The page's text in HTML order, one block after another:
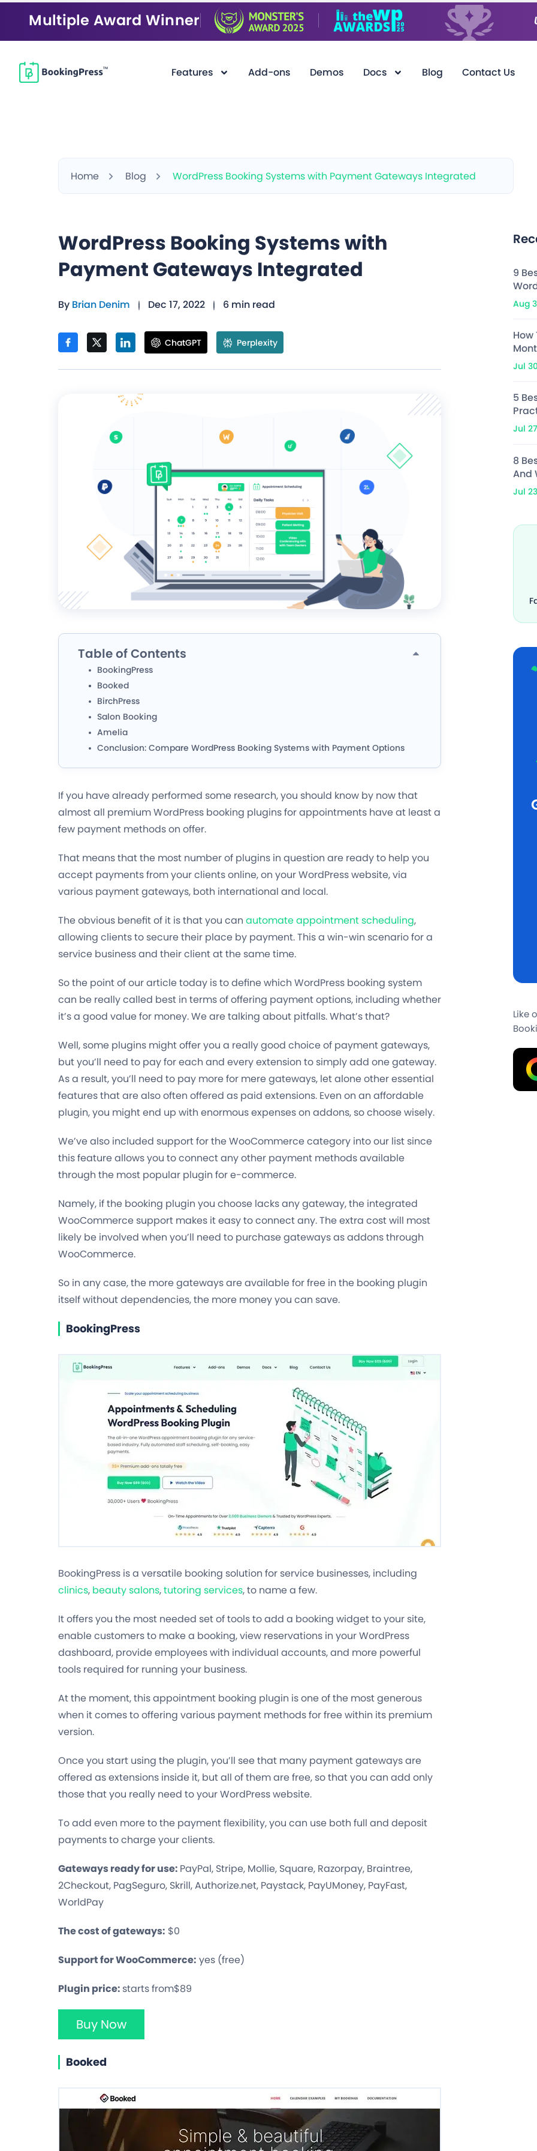
Multiple Award Winner
Features Add-ons Demos Docs Blog Contact Us
Home Blog WordPress Booking Systems with Payment Gateways Integrated
WordPress Booking Systems with
Payment Gateways Integrated
By Brian Denim Dec 17, 2022 6 min read
ChatGPT Perplexity
Table of Contents
BookingPress
Booked
BirchPress
Salon Booking
Amelia
Conclusion: Compare WordPress Booking Systems with Payment Options
If you have already performed some research, you should know by now that
almost all premium WordPress booking plugins for appointments have at least a
few payment methods on offer.
That means that the most number of plugins in question are ready to help you
accept payments from your clients online, on your WordPress website, via
various payment gateways, both international and local.
The obvious benefit of it is that you can automate appointment scheduling,
allowing clients to secure their place by payment. This a win-win scenario for a
service business and their client at the same time.
So the point of our article today is to define which WordPress booking system
can be really called best in terms of offering payment options, including whether
it’s a good value for money. We are talking about pitfalls. What’s that?
Well, some plugins might offer you a really good choice of payment gateways,
but you’ll need to pay for each and every extension to simply add one gateway.
As a result, you’ll need to pay more for mere gateways, let alone other essential
features that are also often offered as paid extensions. Even on an affordable
plugin, you might end up with enormous expenses on addons, so choose wisely.
We’ve also included support for the WooCommerce category into our list since
this feature allows you to connect any other payment methods available
through the most popular plugin for e-commerce.
Namely, if the booking plugin you choose lacks any gateway, the integrated
WooCommerce support makes it easy to connect any. The extra cost will most
likely be involved when you’ll need to purchase gateways as addons through
WooCommerce.
So in any case,the more gateways are available for free in the booking plugin
itself without dependencies, the more money you can save.
BookingPress
BookingPress is a versatile booking solution for service businesses, including
clinics, beauty salons,tutoring services, to name a few.
It offers you the most needed set of tools to add a booking widget to your site,
enable customers to make a booking, view reservations in your WordPress
dashboard, provide employees with individual accounts, and more powerful
tools required for running your business.
At the moment, this appointment booking plugin is one of the most generous
when it comes to offering various payment methods for free within its premium
version.
Once you start using the plugin, you’ll see that many payment gateways are
offered as extensions inside it, but all of them are free, so that you can add only
those that you really need to your WordPress website.
To add even more to the payment flexibility, you can use both full and deposit
paymentsto charge your clients.
Gateways ready for use: PayPal, Stripe, Mollie, Square, Razorpay, Braintree,
2Checkout, PagSeguro, Skrill, Authorize.net, Paystack, PayUMoney, PayFast,
WorldPay
The cost of gateways: $0
Support for WooCommerce: yes (free)
Plugin price: starts from$89
Buy Now
Booked
9
Aug
How
Jul
5
Jul
8
And
Jul
Like